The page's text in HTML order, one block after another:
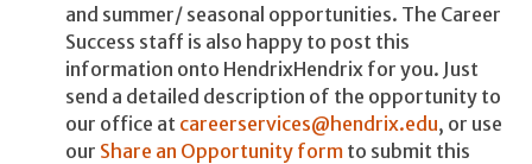
and summer/ seasonal opportunities. The Career
Success staff is also happy to post this
information onto HendrixHendrix for you. Just
send a detailed description of the opportunity to
our office at careerservices@hendrix.edu, or use
our Share an Opportunity form to submit this